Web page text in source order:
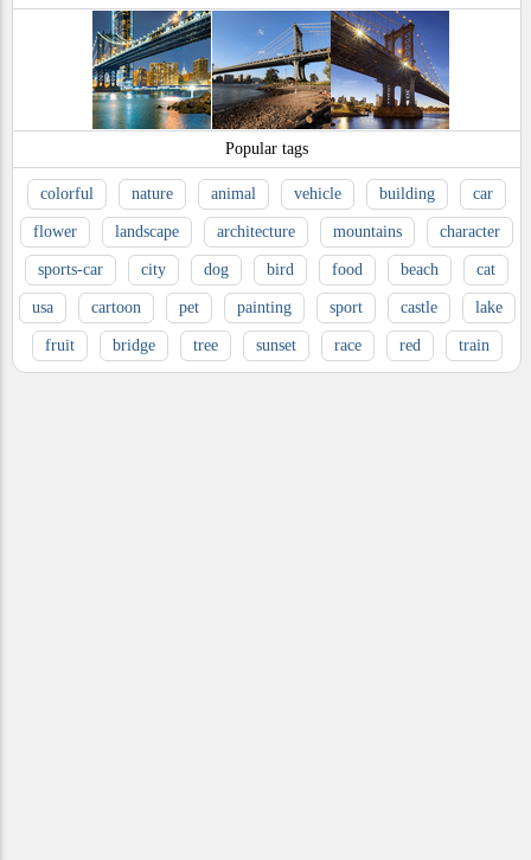
Popular tags
colorful nature animal vehicle building car
flower landscape architecture mountains character
sports-car city dog bird food beach cat
usa cartoon pet painting sport castle lake
fruit bridge tree sunset race red train